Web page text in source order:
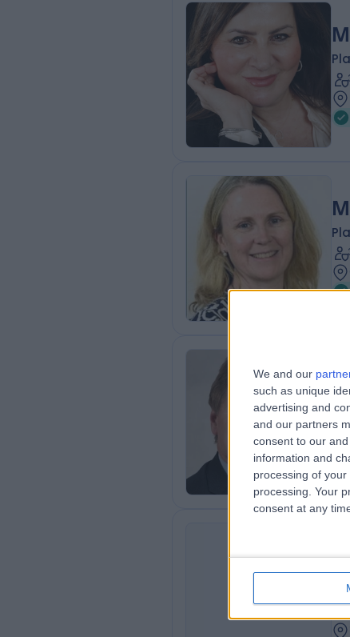
We and our
such as unique
advertising and
and our partners
consent to our
information and
processing of
processing. Your
consent at any
MA